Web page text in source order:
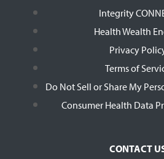
Integrity
Health Wealth
Privacy
Terms of
Do Not Sell or Share My
Consumer Health Data
CONTACT